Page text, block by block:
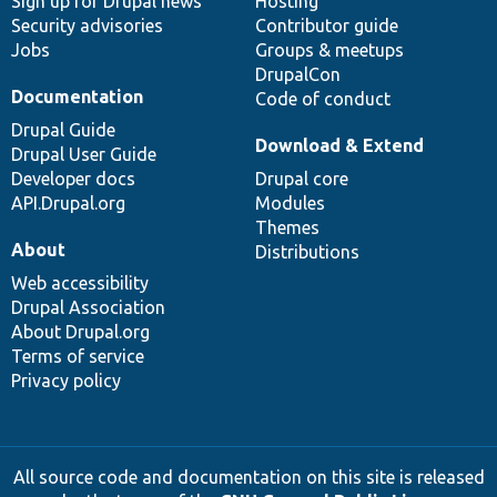
Security advisories
Jobs
Contributor guide
Groups & meetups
DrupalCon
Code of conduct
Documentation
Drupal Guide
Drupal User Guide
Developer docs
API.Drupal.org
Download & Extend
Drupal core
Modules
Themes
Distributions
About
Web accessibility
Drupal Association
About Drupal.org
Terms of service
Privacy policy
All source code and documentation on this site is released